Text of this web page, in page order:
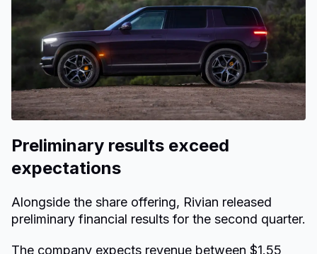
Preliminary results exceed
expectations
Alongside the share offering, Rivian released
preliminary financial results for the second quarter.
The company expects revenue between $1.55